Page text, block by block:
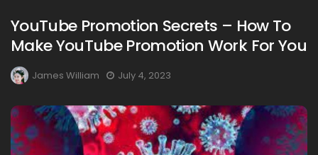
YouTube Promotion Secrets – How To
Make YouTube Promotion Work For You
James William July 4, 2023